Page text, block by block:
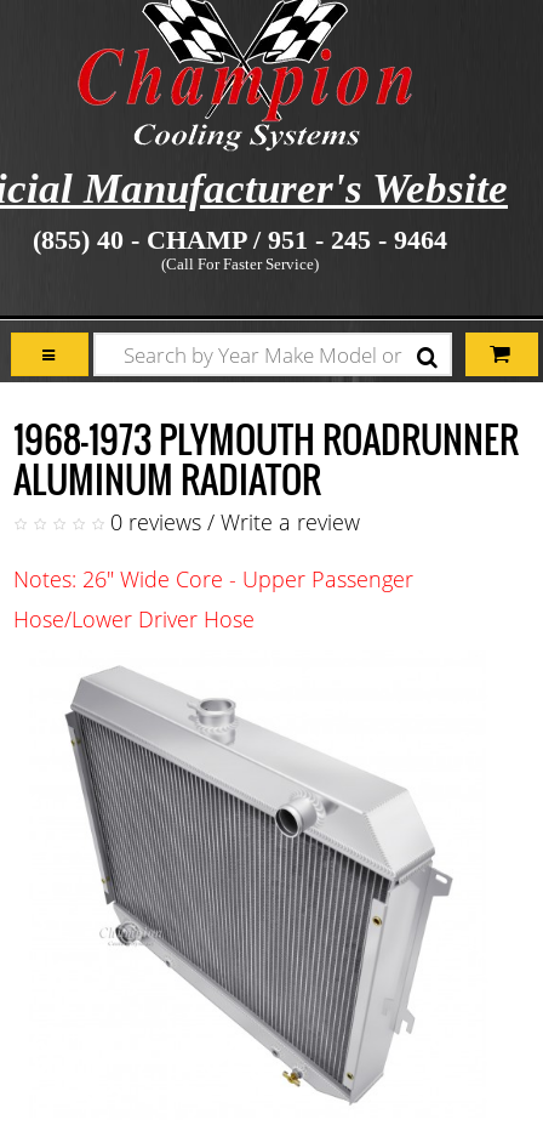
Manufacturer's Website
(855) 40 - CHAMP / 951 - 245 - 9464
(Call For Faster Service)
1968-1973 PLYMOUTH ROADRUNNER
ALUMINUM RADIATOR
0 reviews / Write a review
Notes: 26" Wide Core - Upper Passenger
Hose/Lower Driver Hose